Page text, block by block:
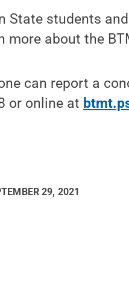
State students
more about the
can report a
or online at
29, 2021